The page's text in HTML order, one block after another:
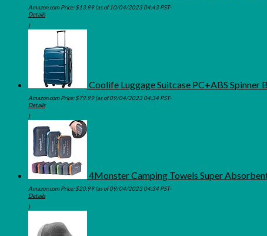
Amazon.com Price:$13.99(as of 10/04/2023 04:43 PST-
Details
)
Coolife Luggage Suitcase PC+ABS
Amazon.com Price:$79.99(as of 09/04/2023 04:34 PST-
Details
)
4Monster Camping Towels Super
Amazon.com Price:$20.99(as of 09/04/2023 04:34 PST-
Details
)